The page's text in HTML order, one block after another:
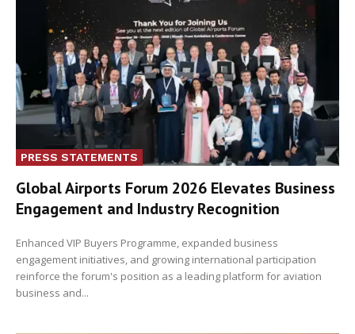
PRESS STATEMENTS
Global Airports Forum 2026 Elevates Business
Engagement and Industry Recognition
Enhanced VIP Buyers Programme, expanded business
engagement initiatives, and growing international participation
reinforce the forum's position as a leading platform for aviation
business and...